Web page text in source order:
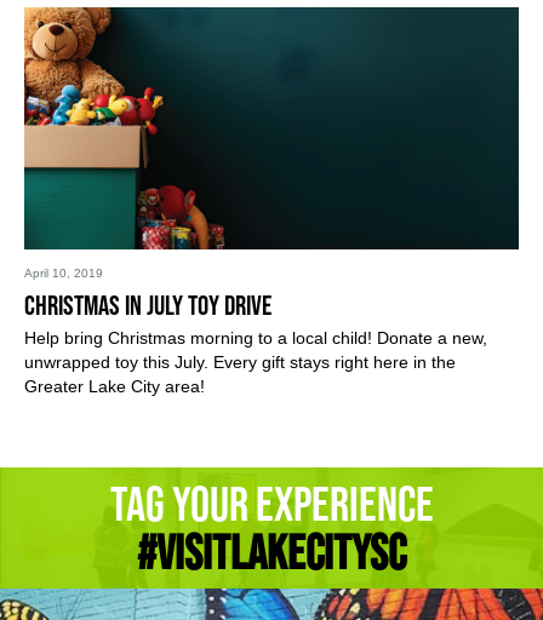
April 10, 2019
Christmas in July Toy Drive
Help bring Christmas morning to a local child! Donate a new,
unwrapped toy this July. Every gift stays right here in the
Greater Lake City area!
Tag Your Experience
#Visitlakecitysc